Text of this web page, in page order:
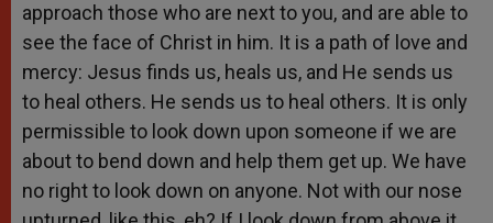
approach those who are next to you, and are able to
see the face of Christ in him. It is a path of love and
mercy: Jesus finds us, heals us, and He sends us
to heal others. He sends us to heal others. It is only
permissible to look down upon someone if we are
about to bend down and help them get up. We have
no right to look down on anyone. Not with our nose